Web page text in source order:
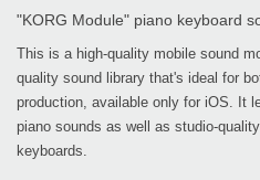
"KORG Module" piano keyboard
This is a high-quality mobile sound
quality sound library that's ideal for
production, available only for iOS. It
piano sounds as well as studio-
keyboards.